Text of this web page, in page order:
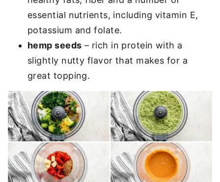
essential nutrients, including vitamin E,
potassium and folate.
hemp seeds – rich in protein with a
slightly nutty flavor that makes for a
great topping.